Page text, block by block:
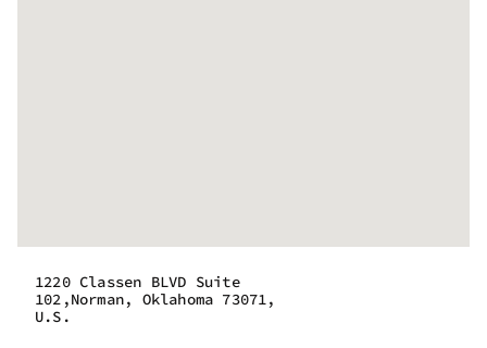
1220 Classen BLVD Suite
102,Norman, Oklahoma 73071,
U.S.